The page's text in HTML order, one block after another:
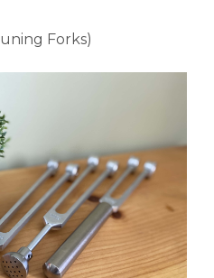
Forks)